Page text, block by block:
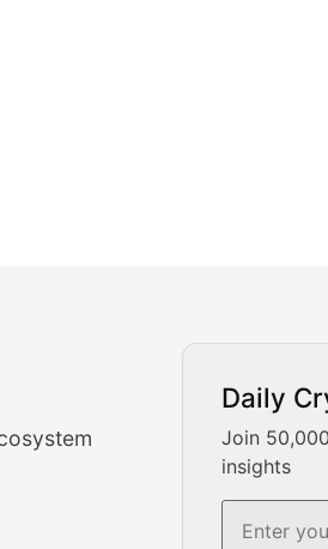
Daily
Join
insights
and trading analysis. Our
for informed crypto investment